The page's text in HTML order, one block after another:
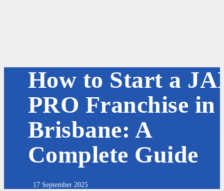
How to Start a
PRO Franchise in
Brisbane: A
Complete Guide
17 September 2025